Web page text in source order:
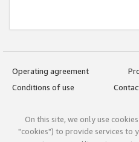
Operating agreement
Conditions of use
On this site, we only use
"cookies") to provide services to